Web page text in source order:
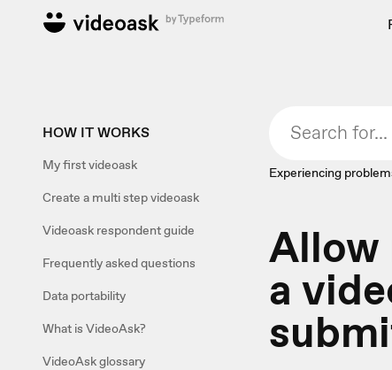
HOW IT WORKS
My first videoask
Create a multi step videoask
Videoask respondent guide
Frequently asked questions
Data portability
What is VideoAsk?
VideoAsk glossary
Experiencing
Allow
a